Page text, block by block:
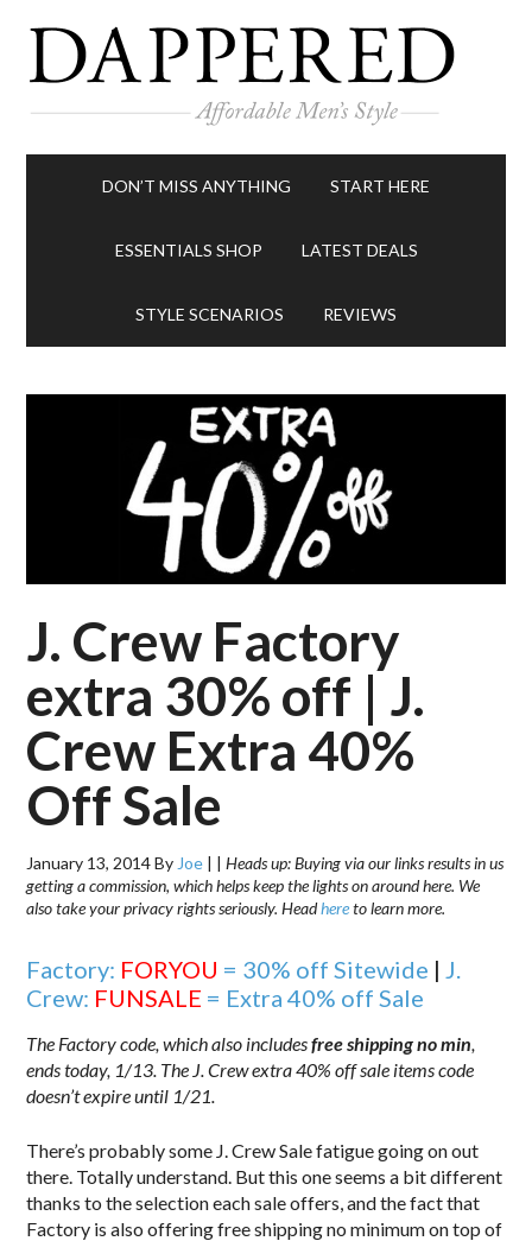
DON’T MISS ANYTHING START HERE
ESSENTIALS SHOP LATEST DEALS
STYLE SCENARIOS REVIEWS
J. Crew Factory
extra 30% off | J.
Crew Extra 40%
Off Sale
January 13, 2014By Joe | |Heads up: Buying via our links results in us
getting a commission, which helps keep the lights on around here. We
also take your privacy rights seriously. Headhereto learn more.
Factory: FORYOU = 30% off Sitewide |J.
Crew: FUNSALE = Extra 40% off Sale
The Factory code, which also includesfree shipping no min,
ends today, 1/13. The J. Crew extra 40% off sale items code
doesn’t expire until 1/21.
There’s probably some J. Crew Sale fatigue going on out
there. Totally understand. But this one seems a bit different
thanks to the selection each sale offers, and the fact that
Factory is also offering free shipping no minimum on top of